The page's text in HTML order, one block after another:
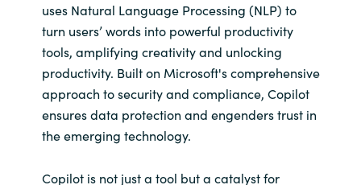
uses Natural Language Processing (NLP) to
turn users’ words into powerful productivity
tools, amplifying creativity and unlocking
productivity. Built on Microsoft's comprehensive
approach to security and compliance, Copilot
ensures data protection and engenders trust in
the emerging technology.
Copilot is not just a tool but a catalyst for